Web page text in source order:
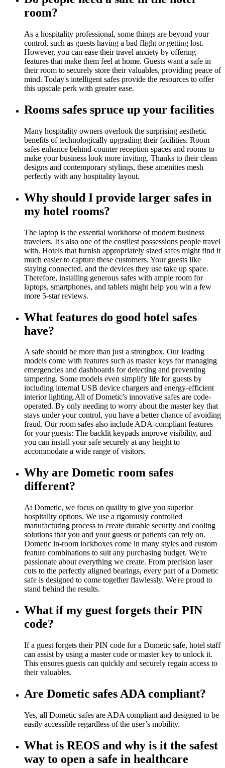
room?
As a hospitality professional, some things are beyond your
control, such as guests having a bad flight or getting lost.
However, you can ease their travel anxiety by offering
features that make them feel at home. Guests want a safe in
their room to securely store their valuables, providing peace of
mind. Today's intelligent safes provide the resources to offer
this upscale perk with greater ease.
Rooms safes spruce up your facilities
Many hospitality owners overlook the surprising aesthetic
benefits of technologically upgrading their facilities. Room
safes enhance behind-counter reception spaces and rooms to
make your business look more inviting. Thanks to their clean
designs and contemporary stylings, these amenities mesh
perfectly with any hospitality layout.
Why should I provide larger safes in
my hotel rooms?
The laptop is the essential workhorse of modern business
travelers. It's also one of the costliest possessions people travel
with. Hotels that furnish appropriately sized safes might find it
much easier to capture these customers. Your guests like
staying connected, and the devices they use take up space.
Therefore, installing generous safes with ample room for
laptops, smartphones, and tablets might help you win a few
more 5-star reviews.
What features do good hotel safes
have?
A safe should be more than just a strongbox. Our leading
models come with features such as master keys for managing
emergencies and dashboards for detecting and preventing
tampering. Some models even simplify life for guests by
including internal USB device chargers and energy-efficient
interior lighting.All of Dometic's innovative safes are code-
operated. By only needing to worry about the master key that
stays under your control, you have a better chance of avoiding
fraud. Our room safes also include ADA-compliant features
for your guests: The backlit keypads improve visibility, and
you can install your safe securely at any height to
accommodate a wide range of visitors.
Why are Dometic room safes
different?
At Dometic, we focus on quality to give you superior
hospitality options. We use a rigorously controlled
manufacturing process to create durable security and cooling
solutions that you and your guests or patients can rely on.
Dometic in-room lockboxes come in many styles and custom
feature combinations to suit any purchasing budget. We're
passionate about everything we create. From precision laser
cuts to the perfectly aligned bearings, every part of a Dometic
safe is designed to come together flawlessly. We're proud to
stand behind the results.
What if my guest forgets their PIN
code?
If a guest forgets their PIN code for a Dometic safe, hotel staff
can assist by using a master code or master key to unlock it.
This ensures guests can quickly and securely regain access to
their valuables.
Are Dometic safes ADA compliant?
Yes, all Dometic safes are ADA compliant and designed to be
easily accessible regardless of the user’s mobility.
What is REOS and why is it the safest
way to open a safe in healthcare